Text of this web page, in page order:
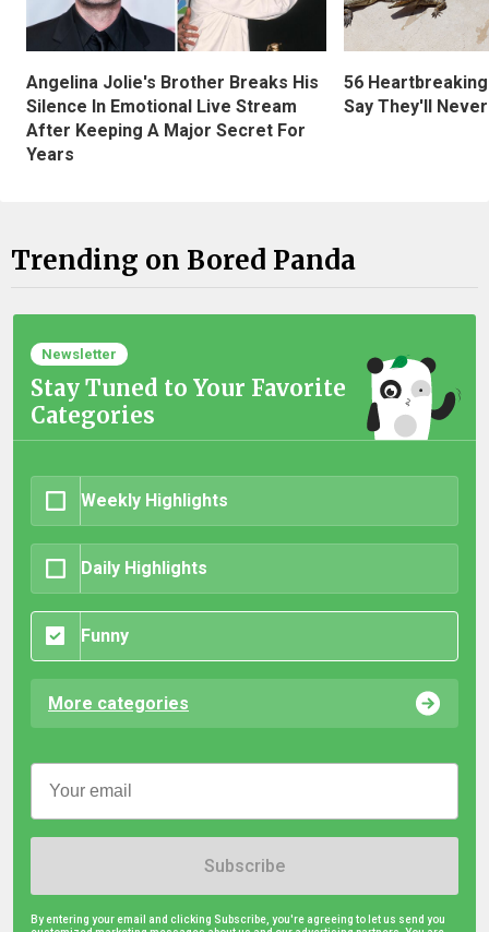
Angelina Jolie's Brother Breaks His
Silence In Emotional Live Stream
After Keeping A Major Secret For
Years
56
Say They'll
Trending on Bored Panda
Newsletter
Stay Tuned to Your Favorite
Categories
Weekly Highlights
Daily Highlights
Funny
More categories
Subscribe
By entering your email and clicking Subscribe, you're agreeing to let us send you